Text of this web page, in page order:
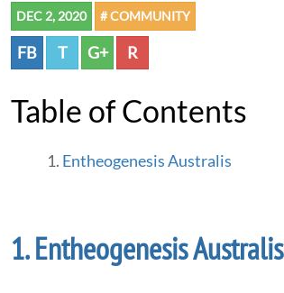
DEC 2, 2020 # COMMUNITY
FB T G+ R
Table of Contents
Entheogenesis Australis
Entheogenesis Australis